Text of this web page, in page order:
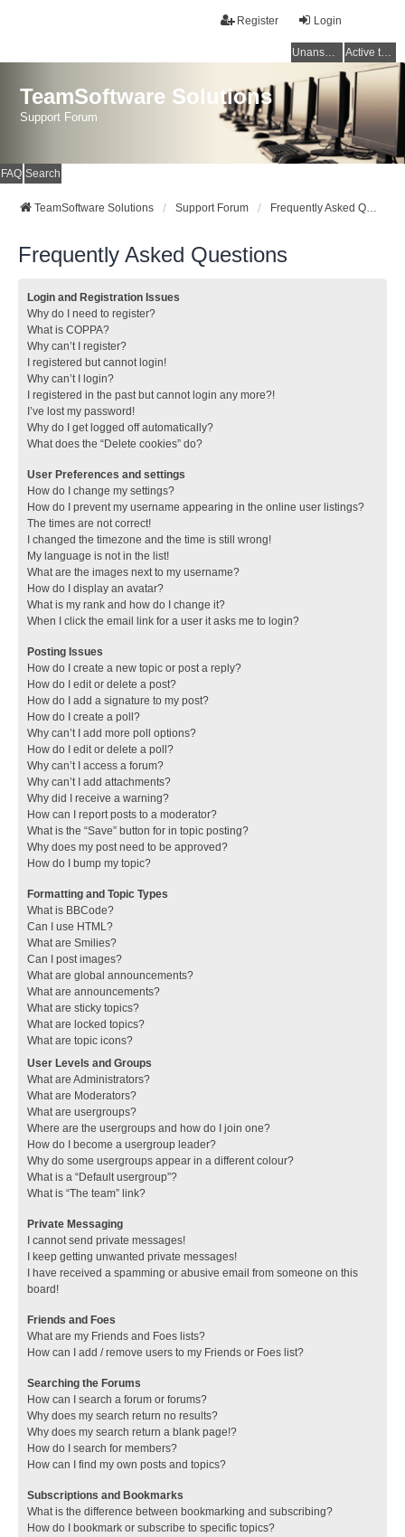
Login
Register
Unanswered topics Active topics
TeamSoftware Solutions
Support Forum
FAQ Search
TeamSoftware Solutions Support Forum Frequently Asked Questions
Frequently Asked Questions
Login and Registration Issues
Why do I need to register?
What is COPPA?
Why can’t I register?
I registered but cannot login!
Why can’t I login?
I registered in the past but cannot login any more?!
I’ve lost my password!
Why do I get logged off automatically?
What does the “Delete cookies” do?
User Preferences and settings
How do I change my settings?
How do I prevent my username appearing in the online user listings?
The times are not correct!
I changed the timezone and the time is still wrong!
My language is not in the list!
What are the images next to my username?
How do I display an avatar?
What is my rank and how do I change it?
When I click the email link for a user it asks me to login?
Posting Issues
How do I create a new topic or post a reply?
How do I edit or delete a post?
How do I add a signature to my post?
How do I create a poll?
Why can’t I add more poll options?
How do I edit or delete a poll?
Why can’t I access a forum?
Why can’t I add attachments?
Why did I receive a warning?
How can I report posts to a moderator?
What is the “Save” button for in topic posting?
Why does my post need to be approved?
How do I bump my topic?
Formatting and Topic Types
What is BBCode?
Can I use HTML?
What are Smilies?
Can I post images?
What are global announcements?
What are announcements?
What are sticky topics?
What are locked topics?
What are topic icons?
User Levels and Groups
What are Administrators?
What are Moderators?
What are usergroups?
Where are the usergroups and how do I join one?
How do I become a usergroup leader?
Why do some usergroups appear in a different colour?
What is a “Default usergroup”?
What is “The team” link?
Private Messaging
I cannot send private messages!
I keep getting unwanted private messages!
I have received a spamming or abusive email from someone on this
board!
Friends and Foes
What are my Friends and Foes lists?
How can I add / remove users to my Friends or Foes list?
Searching the Forums
How can I search a forum or forums?
Why does my search return no results?
Why does my search return a blank page!?
How do I search for members?
How can I find my own posts and topics?
Subscriptions and Bookmarks
What is the difference between bookmarking and subscribing?
How do I bookmark or subscribe to specific topics?